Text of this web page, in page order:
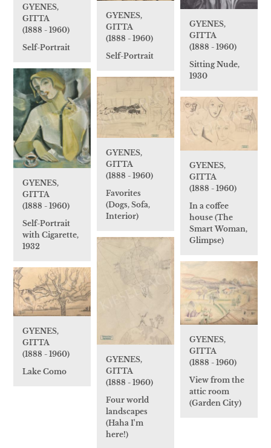
GYENES,
GITTA
(1888 - 1960)
Self-Portrait
GYENES,
GITTA
(1888 - 1960)
Self-Portrait
GYENES,
GITTA
(1888 - 1960)
Sitting Nude,
1930
GYENES,
GITTA
(1888 - 1960)
Self-Portrait
with Cigarette,
1932
GYENES,
GITTA
(1888 - 1960)
Favorites
(Dogs, Sofa,
Interior)
GYENES,
GITTA
(1888 - 1960)
In a coffee
house (The
Smart Woman,
Glimpse)
GYENES,
GITTA
(1888 - 1960)
Four world
landscapes
(Haha I'm
here!)
GYENES,
GITTA
(1888 - 1960)
View from the
attic room
(Garden City)
GYENES,
GITTA
(1888 - 1960)
Lake Como